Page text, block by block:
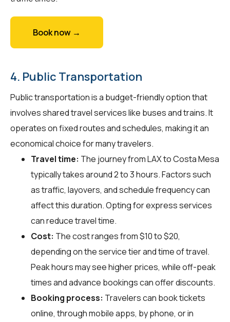
Book now →
4. Public Transportation
Public transportation is a budget-friendly option that
involves shared travel services like buses and trains. It
operates on fixed routes and schedules, making it an
economical choice for many travelers.
Travel time: The journey from LAX to Costa Mesa
typically takes around 2 to 3 hours. Factors such
as traffic, layovers, and schedule frequency can
affect this duration. Opting for express services
can reduce travel time.
Cost: The cost ranges from $10 to $20,
depending on the service tier and time of travel.
Peak hours may see higher prices, while off-peak
times and advance bookings can offer discounts.
Booking process: Travelers can book tickets
online, through mobile apps, by phone, or in